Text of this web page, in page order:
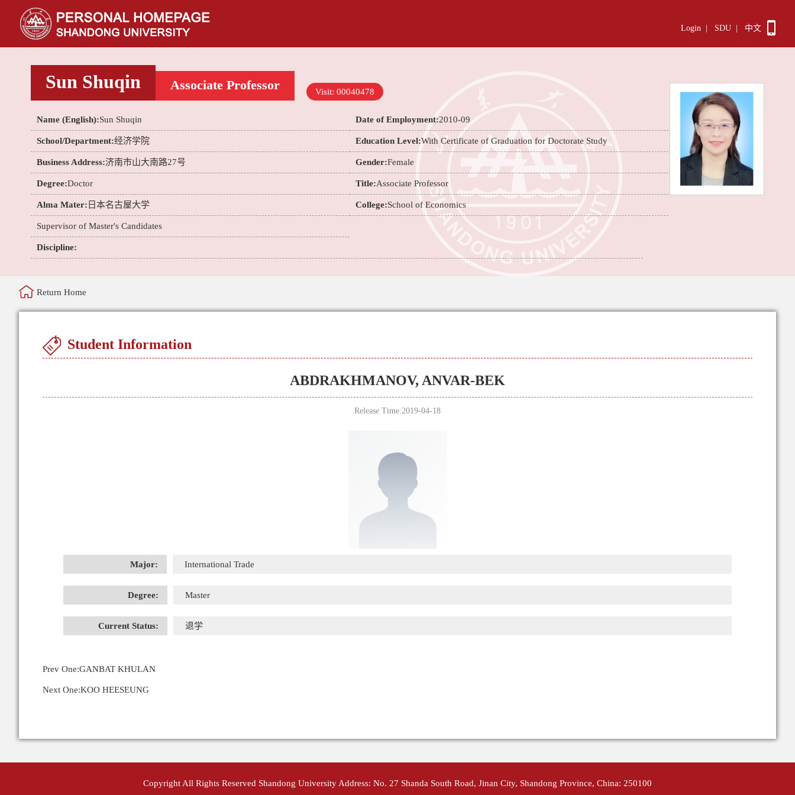
Login SDU 中文
Sun Shuqin Associate Professor Visit: 00040478
Name (English):Sun Shuqin Date of Employment:2010-09
School/Department:经济学院 Education Level:With Certificate of Graduation for Doctorate Study
Business Address:济南市山大南路27号 Gender:Female
Degree:Doctor Title:Associate Professor
Alma Mater: 日本名古屋大学 College:School of Economics
Supervisor of Master's Candidates
Discipline:
Return Home
Student Information
ABDRAKHMANOV, ANVAR-BEK
Release Time:2019-04-18
Major: International Trade
Degree: Master
Current Status: 退学
Prev One:GANBAT KHULAN
Next One:KOO HEESEUNG
Copyright All Rights Reserved Shandong University Address: No. 27 Shanda South Road, Jinan City, Shandong Province, China: 250100